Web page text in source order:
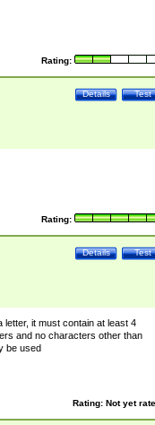
Rating:
Test
Details
Rating:
Test
Details
it must contain at least 4
and no characters other than
be used
Rating: Not yet